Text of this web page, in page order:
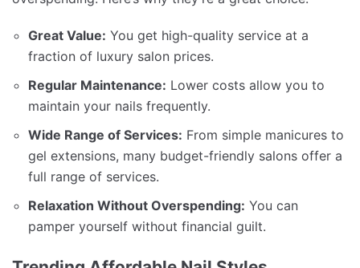
Great Value: You get high-quality service at a
fraction of luxury salon prices.
Regular Maintenance: Lower costs allow you to
maintain your nails frequently.
Wide Range of Services: From simple manicures to
gel extensions, many budget-friendly salons offer a
full range of services.
Relaxation Without Overspending: You can
pamper yourself without financial guilt.